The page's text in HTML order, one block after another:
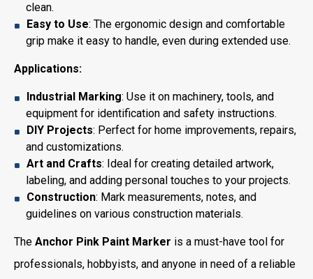
clean.
Easy to Use: The ergonomic design and comfortable
grip make it easy to handle, even during extended use.
Applications:
Industrial Marking: Use it on machinery, tools, and
equipment for identification and safety instructions.
DIY Projects: Perfect for home improvements, repairs,
and customizations.
Art and Crafts: Ideal for creating detailed artwork,
labeling, and adding personal touches to your projects.
Construction: Mark measurements, notes, and
guidelines on various construction materials.
The Anchor Pink Paint Marker is a must-have tool for
professionals, hobbyists, and anyone in need of a reliable